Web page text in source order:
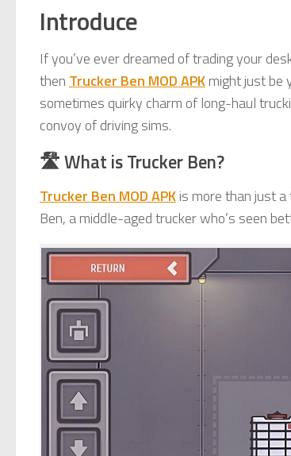
Introduce
If you’ve ever dreamed of trading your
then Trucker Ben MOD APKmight just be
sometimes quirky charm of long-haul
convoy of driving sims.
🛣️ What is Trucker Ben?
Trucker Ben MOD APKis more than just
Ben, a middle-aged trucker who’s seen